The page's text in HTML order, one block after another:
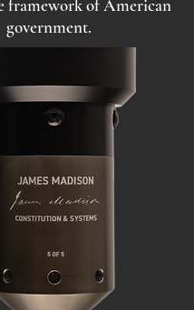
framework of American
government.